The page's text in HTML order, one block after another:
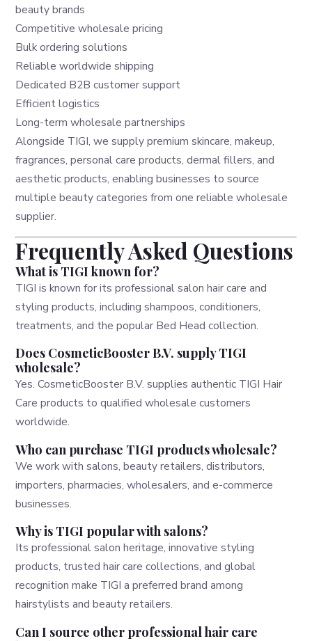
beauty brands
Competitive wholesale pricing
Bulk ordering solutions
Reliable worldwide shipping
Dedicated B2B customer support
Efficient logistics
Long-term wholesale partnerships
Alongside TIGI, we supply premium skincare, makeup,
fragrances, personal care products, dermal fillers, and
aesthetic products, enabling businesses to source
multiple beauty categories from one reliable wholesale
supplier.
Frequently Asked Questions
What is TIGI known for?
TIGI is known for its professional salon hair care and
styling products, including shampoos, conditioners,
treatments, and the popular Bed Head collection.
Does CosmeticBooster B.V. supply TIGI
wholesale?
Yes. CosmeticBooster B.V. supplies authentic TIGI Hair
Care products to qualified wholesale customers
worldwide.
Who can purchase TIGI products wholesale?
We work with salons, beauty retailers, distributors,
importers, pharmacies, wholesalers, and e-commerce
businesses.
Why is TIGI popular with salons?
Its professional salon heritage, innovative styling
products, trusted hair care collections, and global
recognition make TIGI a preferred brand among
hairstylists and beauty retailers.
Can I source other professional hair care